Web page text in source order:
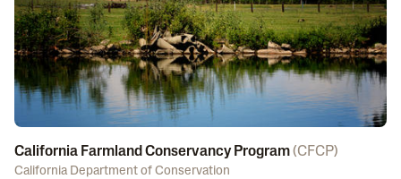
California Farmland Conservancy Program(CFCP)
California Department of Conservation